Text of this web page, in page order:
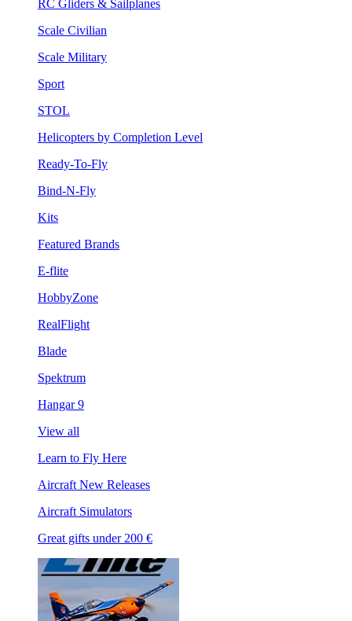
RC Gliders & Sailplanes
Scale Civilian
Scale Military
Sport
STOL
Helicopters by Completion Level
Ready-To-Fly
Bind-N-Fly
Kits
Featured Brands
E-flite
HobbyZone
RealFlight
Blade
Spektrum
Hangar 9
View all
Learn to Fly Here
Aircraft New Releases
Aircraft Simulators
Great gifts under 200 €